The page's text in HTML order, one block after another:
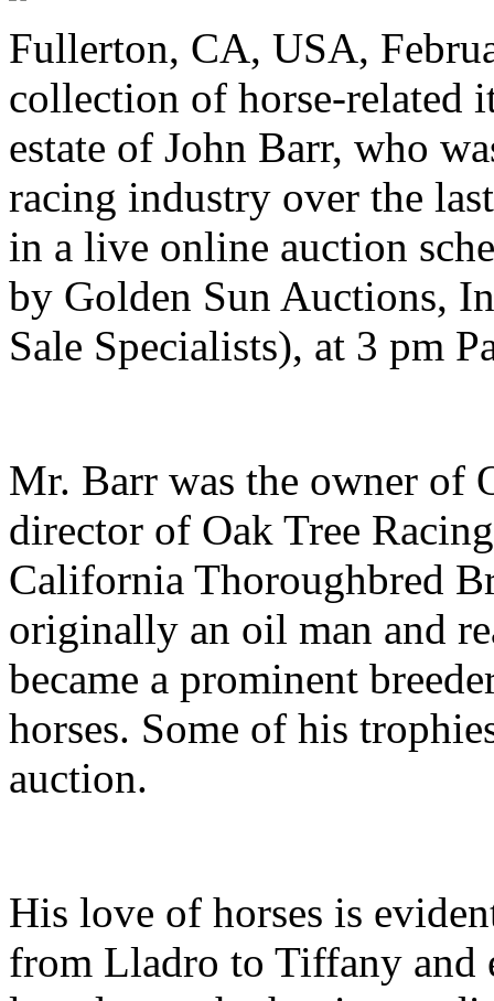
Fullerton, CA, USA,
collection of horse-related
estate of John Barr, who
racing industry over the
in a live online auction
by Golden Sun Auctions,
Sale Specialists), at 3 pm
Mr. Barr was the owner of
director of Oak Tree
California Thoroughbred
originally an oil man and
became a prominent
horses. Some of his
auction.
His love of horses is
from Lladro to Tiffany and